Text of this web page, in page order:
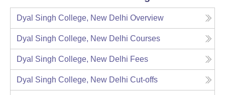
Dyal Singh College, New Delhi Overview
Dyal Singh College, New Delhi Courses
Dyal Singh College, New Delhi Fees
Dyal Singh College, New Delhi Cut-offs